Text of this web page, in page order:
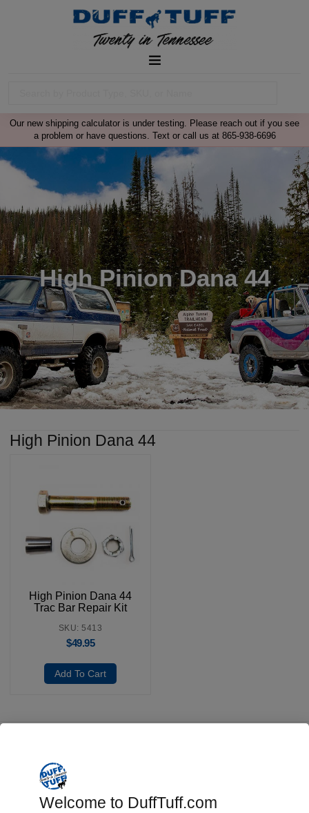
Our new shipping calculator is under testing. Please reach out if you see
a problem or have questions. Text or call us at 865-938-6696
High Pinion Dana 44
High Pinion Dana 44
High Pinion Dana 44
Trac Bar Repair Kit
SKU: 5413
$49.95
Add To Cart
We ship your Bronco parts quickly and securely, ensuring your
order arrives on time and ready for installation.
Welcome to DuffTuff.com